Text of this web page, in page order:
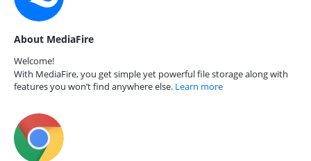
About MediaFire
Welcome!
With MediaFire, you get simple yet powerful file storage along with
features you won’t find anywhere else. Learn more